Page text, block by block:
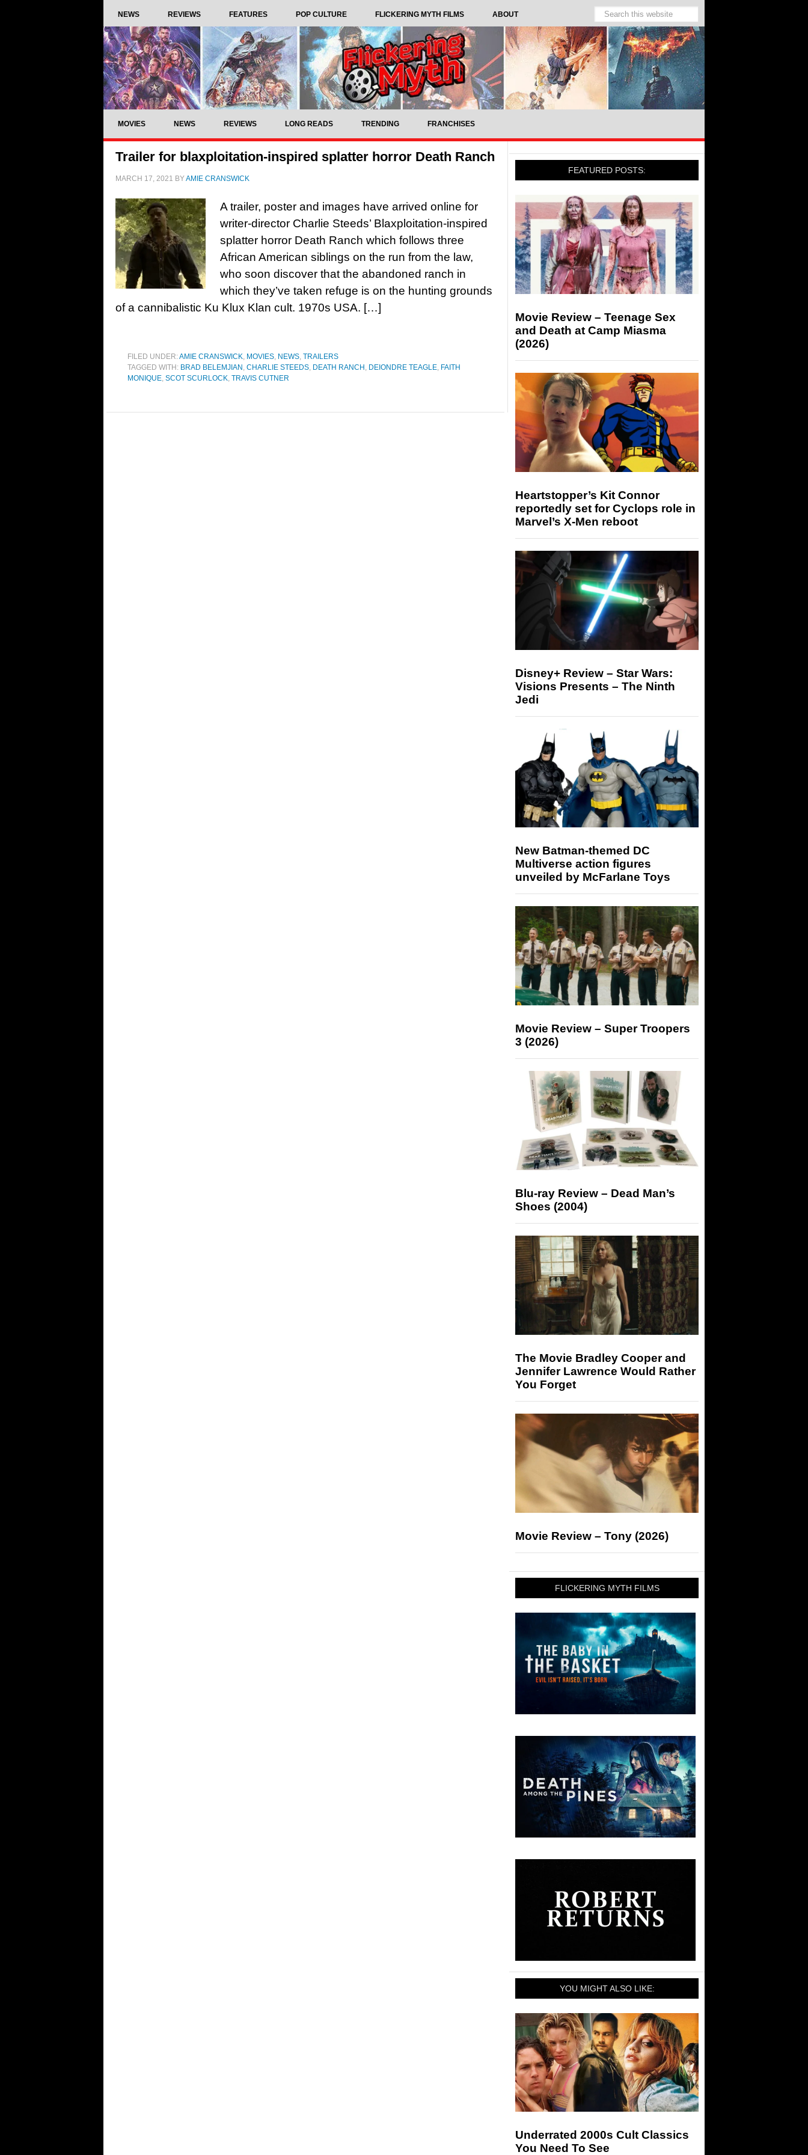
NEWS REVIEWS FEATURES POP CULTURE FLICKERING MYTH FILMS ABOUT
MOVIES NEWS REVIEWS LONG READS TRENDING FRANCHISES
Trailer for blaxploitation-inspired splatter horror Death Ranch
MARCH 17, 2021 BYAMIE CRANSWICK
A trailer, poster and images have arrived online for
writer-director Charlie Steeds’ Blaxploitation-inspired
splatter horror Death Ranch which follows three
African American siblings on the run from the law,
who soon discover that the abandoned ranch in
which they’ve taken refuge is on the hunting grounds
of a cannibalistic Ku Klux Klan cult. 1970s USA. […]
FILED UNDER:AMIE CRANSWICK, MOVIES, NEWS, TRAILERS
TAGGED WITH: BRAD BELEMJIAN , CHARLIE STEEDS, DEATH RANCH , DEIONDRE TEAGLE, FAITH
MONIQUE, SCOT SCURLOCK, TRAVIS CUTNER
FEATURED POSTS:
Movie Review – Teenage Sex
and Death at Camp Miasma
(2026)
Heartstopper’s Kit Connor
reportedly set for Cyclops role in
Marvel’s X-Men reboot
Disney+ Review – Star Wars:
Visions Presents – The Ninth
Jedi
New Batman-themed DC
Multiverse action figures
unveiled by McFarlane Toys
Movie Review – Super Troopers
3 (2026)
Blu-ray Review – Dead Man’s
Shoes (2004)
The Movie Bradley Cooper and
Jennifer Lawrence Would Rather
You Forget
Movie Review – Tony (2026)
FLICKERING MYTH FILMS
YOU MIGHT ALSO LIKE:
Underrated 2000s Cult Classics
You Need To See